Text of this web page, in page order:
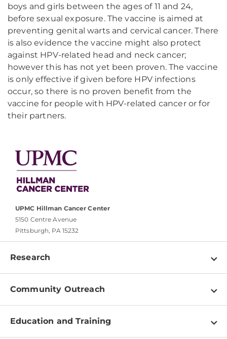
boys and girls between the ages of 11 and 24,
before sexual exposure. The vaccine is aimed at
preventing genital warts and cervical cancer. There
is also evidence the vaccine might also protect
against HPV-related head and neck cancer;
however this has not yet been proven. The vaccine
is only effective if given before HPV infections
occur, so there is no proven benefit from the
vaccine for people with HPV-related cancer or for
their partners.
UPMC Hillman Cancer Center
5150 Centre Avenue
Pittsburgh, PA 15232
Research
Programs
Clinical Research
For Our Researchers
Community Outreach
About
Education and Training